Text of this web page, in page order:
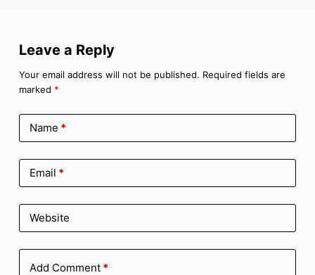
Leave a Reply
Your email address will not be published. Required fields are
marked *
Name *
Email *
Website
Add Comment*